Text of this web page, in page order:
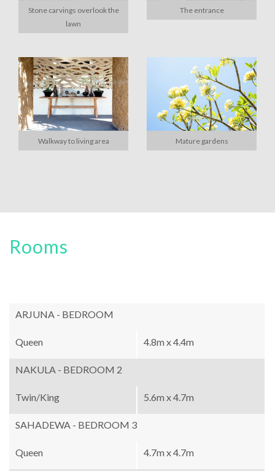
Stone carvings overlook the
lawn
The entrance
Walkway to living area Mature gardens
Rooms
ARJUNA - BEDROOM
Queen 4.8m x 4.4m
NAKULA - BEDROOM 2
Twin/King 5.6m x 4.7m
SAHADEWA - BEDROOM 3
Queen 4.7m x 4.7m